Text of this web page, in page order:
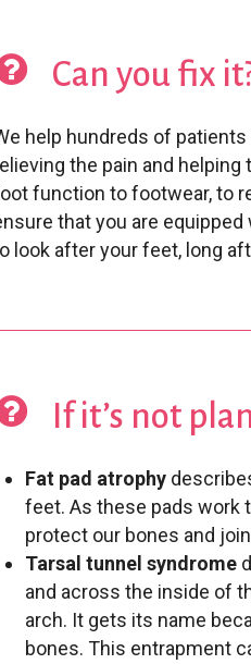
Can you fix
help hundreds of
the pain and
function to footwear, to
that you are
look after your feet, long
If it’s not
Fat pad atrophy
feet. As these pads work
protect our bones and
Tarsal tunnel syndrome
and across the inside of
arch. It gets its name
bones. This entrapment